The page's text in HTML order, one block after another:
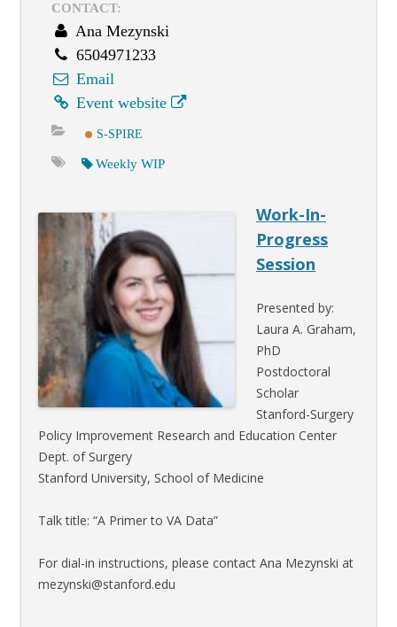
CONTACT:
Ana Mezynski
6504971233
Email
Event website
S-SPIRE
Weekly WIP
Work-In-
Progress
Session
Presented by:
Laura A. Graham,
PhD
Postdoctoral
Scholar
Stanford-Surgery
Policy Improvement Research and Education Center
Dept. of Surgery
Stanford University, School of Medicine
Talk title: “A Primer to VA Data”
For dial-in instructions, please contact Ana Mezynski at
mezynski@stanford.edu